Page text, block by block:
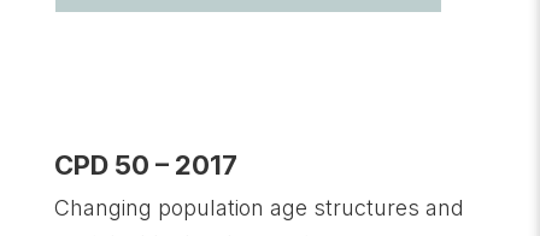
CPD 50 – 2017
Changing population age structures and